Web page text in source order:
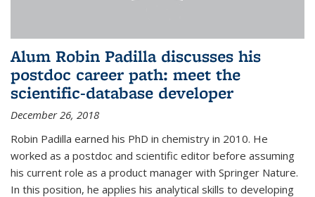
Alum Robin Padilla discusses his
postdoc career path: meet the
scientific-database developer
December 26, 2018
Robin Padilla earned his PhD in chemistry in 2010. He
worked as a postdoc and scientific editor before assuming
his current role as a product manager with Springer Nature.
In this position, he applies his analytical skills to developing